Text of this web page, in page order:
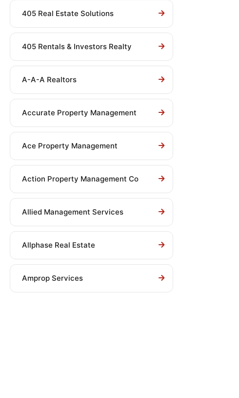
405 Real Estate Solutions
405 Rentals & Investors Realty
A-A-A Realtors
Accurate Property Management
Ace Property Management
Action Property Management Co
Allied Management Services
Allphase Real Estate
Amprop Services